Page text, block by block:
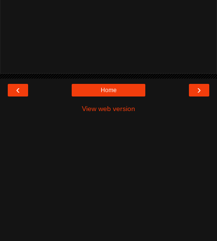
‹ ›
Home
View web version